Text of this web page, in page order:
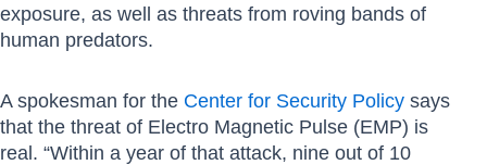
exposure, as well as threats from roving bands of
human predators.
A spokesman for the Center for Security Policy says
that the threat of Electro Magnetic Pulse (EMP) is
real. “Within a year of that attack, nine out of 10